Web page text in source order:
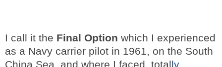
I call it the Final Option which I experienced
as a Navy carrier pilot in 1961, on the South
China Sea, and where I faced, totally